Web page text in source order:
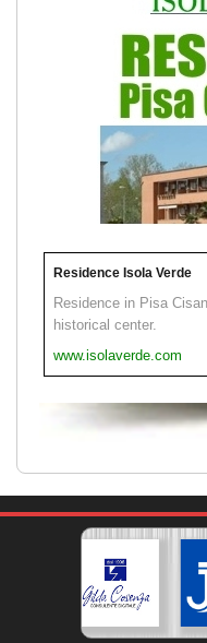
Residence Isola Verde
Residence in Pisa
historical center.
www.isolaverde.com